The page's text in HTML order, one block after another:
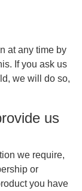
at any time by
If you ask us
we will do so,
us
we require,
or
you have